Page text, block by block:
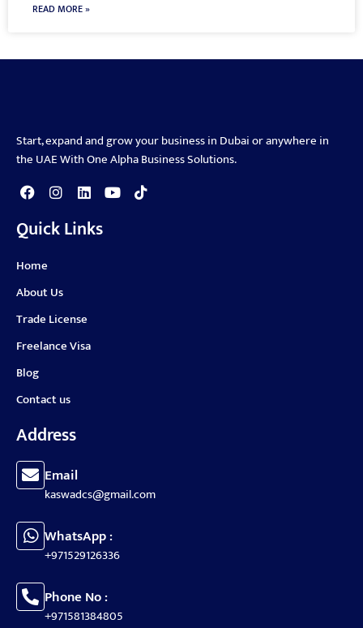
READ MORE »
Start, expand and grow your business in Dubai or anywhere in
the UAE With One Alpha Business Solutions.
Quick Links
Home
About Us
Trade License
Freelance Visa
Blog
Contact us
Address
Email
kaswadcs@gmail.com
WhatsApp :
+971529126336
Phone No :
+971581384805